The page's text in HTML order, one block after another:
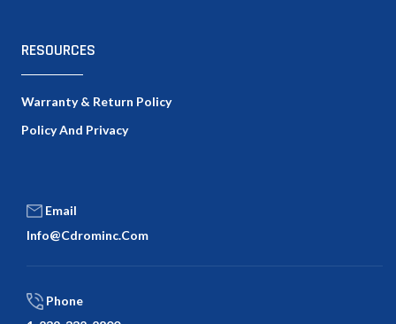
RESOURCES
Warranty & Return Policy
Policy And Privacy
Email
Info@cdrominc.com
Phone